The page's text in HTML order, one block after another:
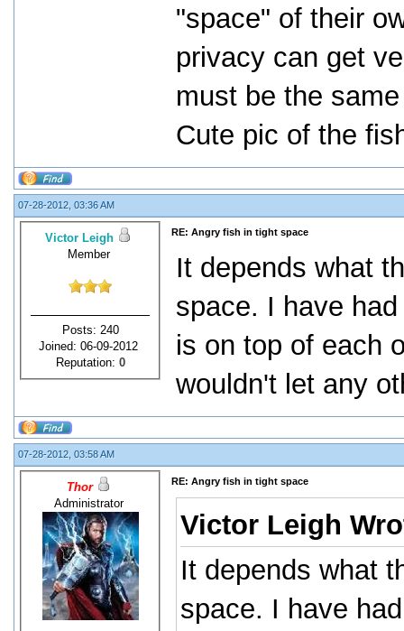
"space" of their
privacy can get
must be the
Cute pic of the
07-28-2012, 03:36 AM
Victor Leigh
Member
Posts: 240
Joined: 06-09-2012
Reputation: 0
RE: Angry fish in tight space
It depends what
space. I have
is on top of each
wouldn't let any
07-28-2012, 03:58 AM
Thor
Administrator
RE: Angry fish in tight space
Victor Leigh
It depends what
space. I have